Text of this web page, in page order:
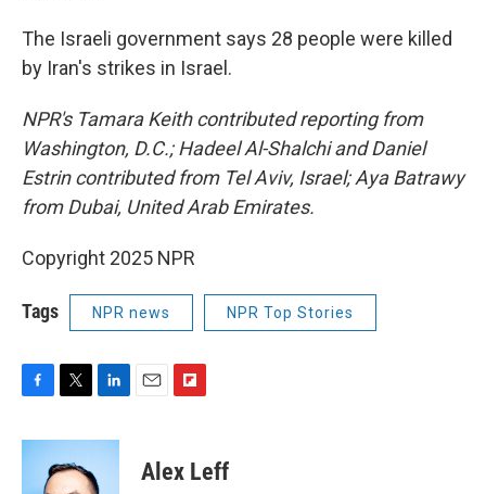
The Israeli government says 28 people were killed
by Iran's strikes in Israel.
NPR's Tamara Keith contributed reporting from
Washington, D.C.; Hadeel Al-Shalchi and Daniel
Estrin contributed from Tel Aviv, Israel; Aya Batrawy
from Dubai, United Arab Emirates.
Copyright 2025 NPR
Tags NPR news NPR Top Stories
c
i
t
n
e
p
b
Alex Leff